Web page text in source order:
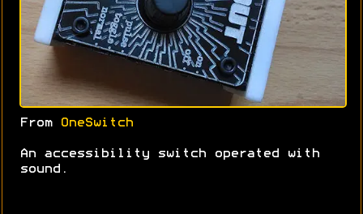
From OneSwitch
An accessibility switch operated with
sound.